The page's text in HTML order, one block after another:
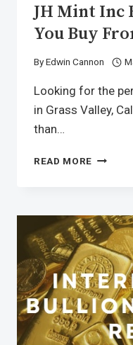
JH Mint Inc
You Buy
ByEdwin Cannon
Looking for the
in Grass Valley,
than…
READ MORE